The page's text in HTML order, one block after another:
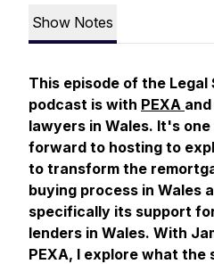
Show Notes
This episode of the
podcast is with PEXA
lawyers in Wales. It's one
forward to hosting to
to transform the
buying process in Wales
specifically its support
lenders in Wales. With
PEXA, I explore what